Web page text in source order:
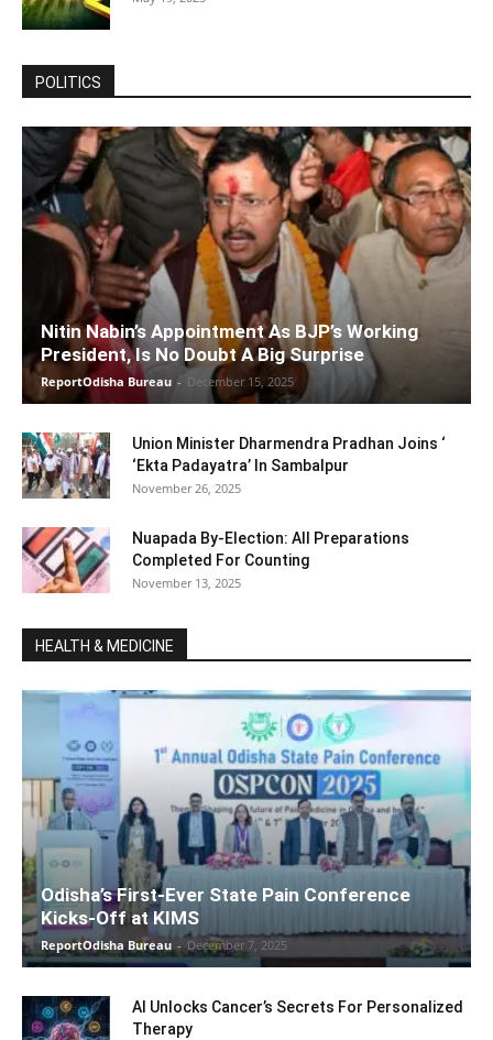
POLITICS
Nitin Nabin’s Appointment As BJP’s Working
President, Is No Doubt A Big Surprise
ReportOdisha Bureau - December 15, 2025
Union Minister Dharmendra Pradhan Joins ‘
‘Ekta Padayatra’ In Sambalpur
November 26, 2025
Nuapada By-Election: All Preparations
Completed For Counting
November 13, 2025
HEALTH & MEDICINE
Odisha’s First-Ever State Pain Conference
Kicks-Off at KIMS
ReportOdisha Bureau - December 7, 2025
AI Unlocks Cancer’s Secrets For Personalized
Therapy